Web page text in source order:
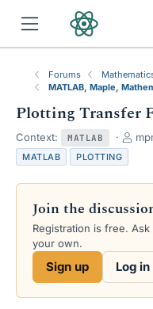
Forums
MATLAB, Maple,
Plotting Transfer
Context: MATLAB
T
e
d
s
a
r
t
e
MATLAB
PLOTTING
Join the
Registration is free.
your own.
Sign up Log in